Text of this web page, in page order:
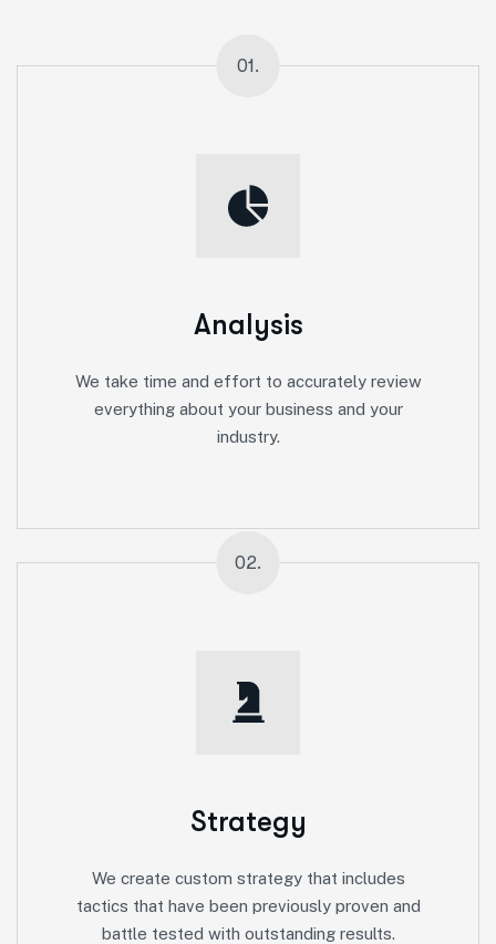
01.
Analysis
We take time and effort to accurately review
everything about your business and your
industry.
02.
Strategy
We create custom strategy that includes
tactics that have been previously proven and
battle tested with outstanding results.